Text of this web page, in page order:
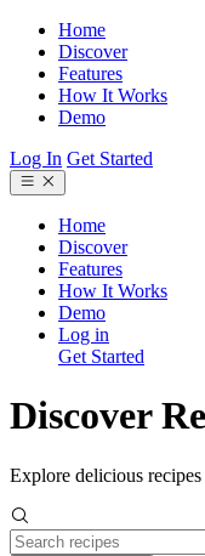
Home
Discover
Features
How It Works
Demo
Log In Get Started
Home
Discover
Features
How It Works
Demo
Log in
Get Started
Discover
Explore delicious